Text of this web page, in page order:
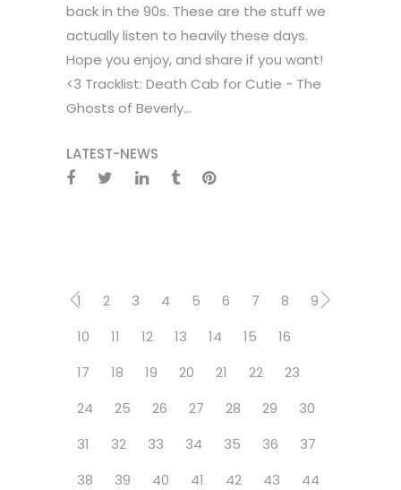
back in the 90s. These are the stuff we
actually listen to heavily these days.
Hope you enjoy, and share if you want!
<3 Tracklist: Death Cab for Cutie - The
Ghosts of Beverly...
LATEST-NEWS
1 2 3 4 5 6 7 8
9
10
11 12 13 14 15
16
17
18 19 20 21 22
23
24
25 26 27 28 29
30
31
32 33 34 35 36
37
38
39 40 41 42 43
44